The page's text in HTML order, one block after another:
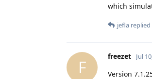
which
jefla
F
freezet Jul
Version